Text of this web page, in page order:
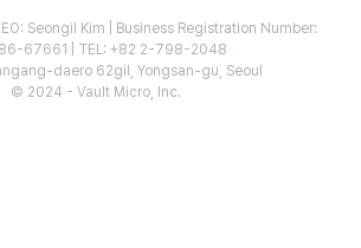
Seongil Kim | Business Registration Number:
67661 | TEL: +82 2-798-2048
daero 62gil, Yongsan-gu, Seoul
© 2024 - Vault Micro, Inc.